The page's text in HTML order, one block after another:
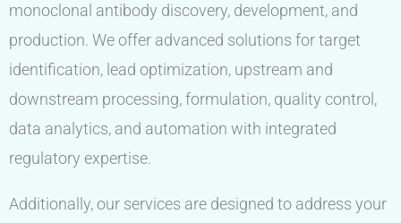
monoclonal antibody discovery, development, and
production. We offer advanced solutions for target
identification, lead optimization, upstream and
downstream processing, formulation, quality control,
data analytics, and automation with integrated
regulatory expertise.
Additionally, our services are designed to address your